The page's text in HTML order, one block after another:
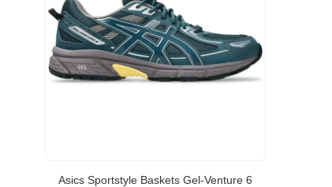
Asics Sportstyle Baskets Gel-Venture 6